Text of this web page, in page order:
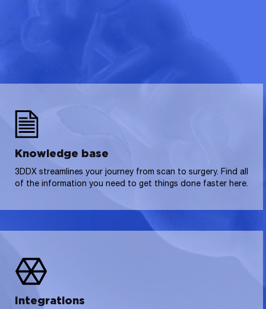
Knowledge base
3DDX streamlines your journey from scan to surgery. Find all
of the information you need to get things done faster here.
Integrations